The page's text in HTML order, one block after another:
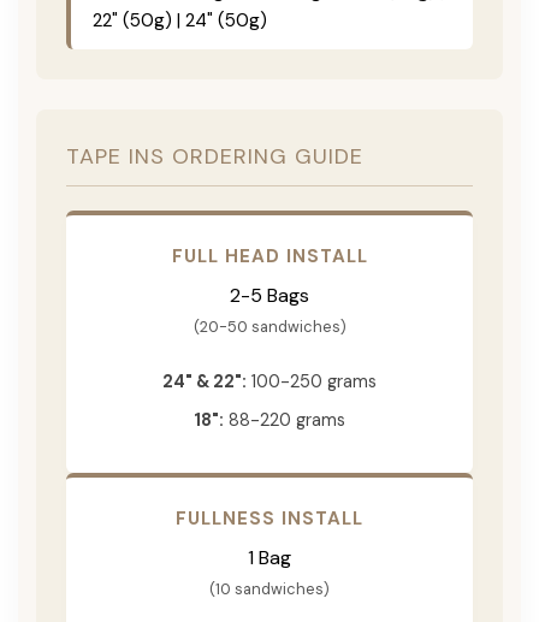
22" (50g) | 24" (50g)
TAPE INS ORDERING GUIDE
FULL HEAD INSTALL
2-5 Bags
(20-50 sandwiches)
24" & 22": 100-250 grams
18": 88-220 grams
FULLNESS INSTALL
1 Bag
(10 sandwiches)